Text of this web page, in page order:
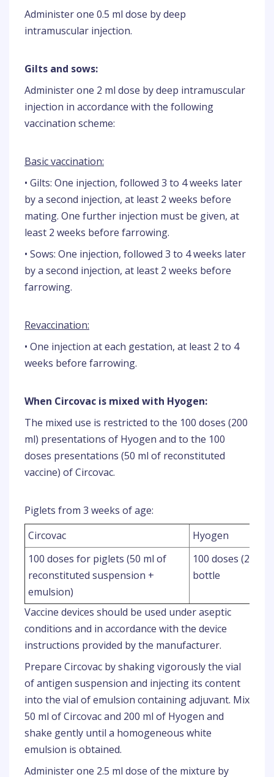
Administer one 0.5 ml dose by deep
intramuscular injection.
Gilts and sows:
Administer one 2 ml dose by deep intramuscular
injection in accordance with the following
vaccination scheme:
Basic vaccination:
• Gilts: One injection, followed 3 to 4 weeks later
by a second injection, at least 2 weeks before
mating. One further injection must be given, at
least 2 weeks before farrowing.
• Sows: One injection, followed 3 to 4 weeks later
by a second injection, at least 2 weeks before
farrowing.
Revaccination:
• One injection at each gestation, at least 2 to 4
weeks before farrowing.
When Circovac is mixed with Hyogen:
The mixed use is restricted to the 100 doses (200
ml) presentations of Hyogen and to the 100
doses presentations (50 ml of reconstituted
vaccine) of Circovac.
Piglets from 3 weeks of age:
Circovac
Hyogen
100 doses for piglets (50 ml of
reconstituted suspension +
emulsion)
100 doses (200
bottle
Vaccine devices should be used under aseptic
conditions and in accordance with the device
instructions provided by the manufacturer.
Prepare Circovac by shaking vigorously the vial
of antigen suspension and injecting its content
into the vial of emulsion containing adjuvant. Mix
50 ml of Circovac and 200 ml of Hyogen and
shake gently until a homogeneous white
emulsion is obtained.
Administer one 2.5 ml dose of the mixture by